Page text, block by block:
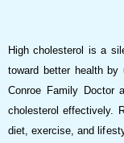
High cholesterol is a
toward better health
Conroe Family Doctor
cholesterol effectively.
diet, exercise, and